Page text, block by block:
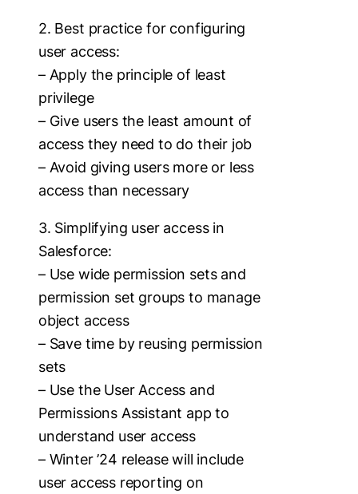
2. Best practice for configuring
user access:
– Apply the principle of least
privilege
– Give users the least amount of
access they need to do their job
– Avoid giving users more or less
access than necessary
3. Simplifying user access in
Salesforce:
– Use wide permission sets and
permission set groups to manage
object access
– Save time by reusing permission
sets
– Use the User Access and
Permissions Assistant app to
understand user access
– Winter ’24 release will include
user access reporting on